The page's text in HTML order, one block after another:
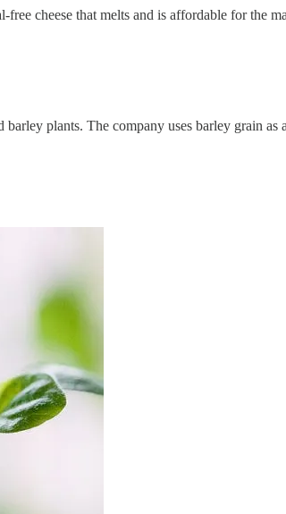
cheese that melts and is affordable for the
plants. The company uses barley grain